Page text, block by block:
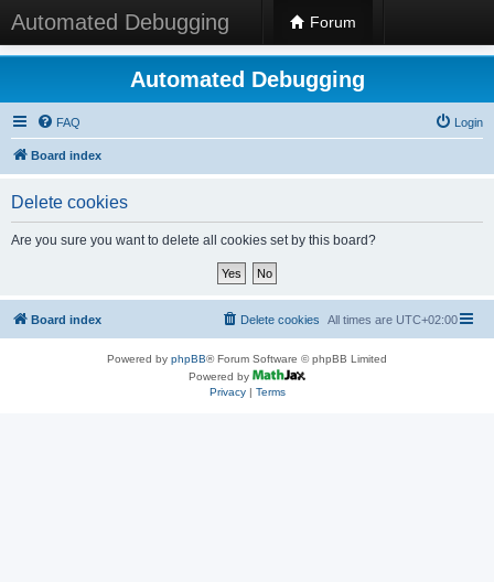
Automated Debugging Forum
Automated Debugging
FAQ Login
Board index
Delete cookies
Are you sure you want to delete all cookies set by this board?
Board index All times are UTC+02:00
Delete cookies
Powered by phpBB® Forum Software © phpBB Limited
Powered by
Privacy| Terms